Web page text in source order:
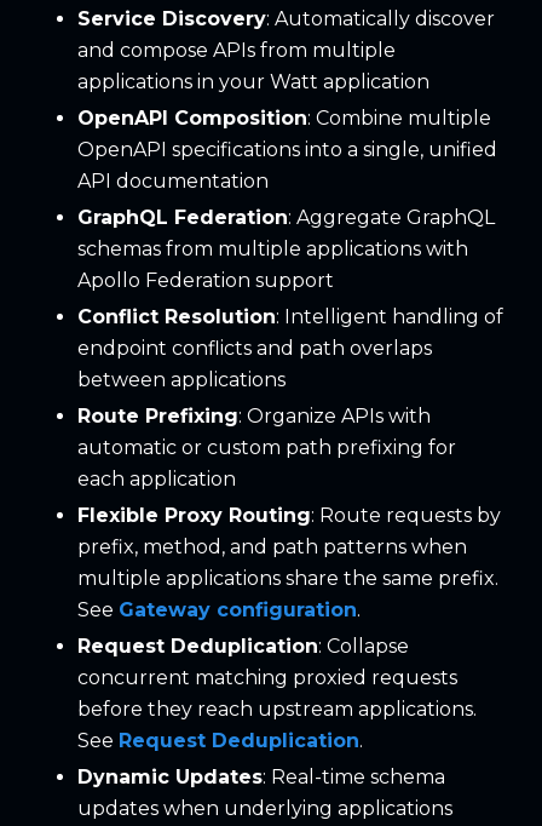
Service Discovery: Automatically discover
and compose APIs from multiple
applications in your Watt application
OpenAPI Composition: Combine multiple
OpenAPI specifications into a single, unified
API documentation
GraphQL Federation: Aggregate GraphQL
schemas from multiple applications with
Apollo Federation support
Conflict Resolution: Intelligent handling of
endpoint conflicts and path overlaps
between applications
Route Prefixing: Organize APIs with
automatic or custom path prefixing for
each application
Flexible Proxy Routing: Route requests by
prefix, method, and path patterns when
multiple applications share the same prefix.
See Gateway configuration.
Request Deduplication: Collapse
concurrent matching proxied requests
before they reach upstream applications.
See Request Deduplication.
Dynamic Updates: Real-time schema
updates when underlying applications